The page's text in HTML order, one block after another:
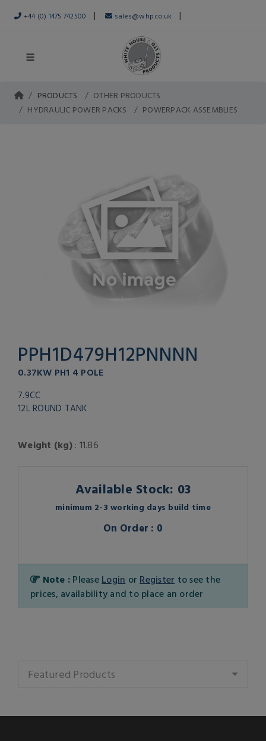
+44 (0) 1475 742500 | sales@whp.co.uk |
PRODUCTS
OTHER PRODUCTS
HYDRAULIC POWER PACKS
POWERPACK ASSEMBLIES
PPH1D479H12PNNNN
0.37KW PH1 4 POLE
7.9CC
12L ROUND TANK
Weight (kg): 11.86
Available Stock: 03
minimum 2-3 working days build time
On Order : 0
Note : Please Login or Register to see the
prices, availability and to place an order
Featured Products